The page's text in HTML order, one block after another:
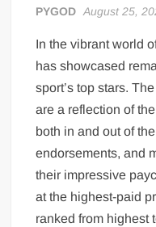
TITAN NOIR™ |
IVAR THE
KYLE OLIVER™
EL COLIBRI™
PYGOD August 25,
In the vibrant world
has showcased
sport’s top stars.
are a reflection of
both in and out of
endorsements, and
their impressive
at the highest-paid
ranked from highest